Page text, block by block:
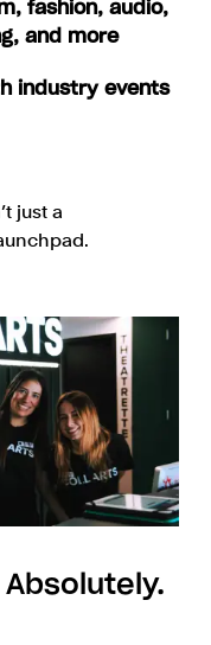
fashion, audio,
and more
industry events
just a